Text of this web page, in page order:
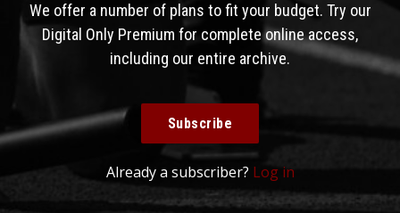
We offer a number of plans to fit your budget. Try our
Digital Only Premium for complete online access,
including our entire archive.
Subscribe
Already a subscriber? Log in